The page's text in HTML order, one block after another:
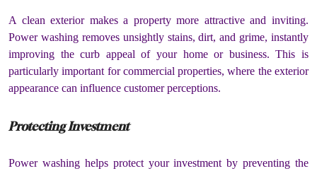
A clean exterior makes a property more attractive and inviting.
Power washing removes unsightly stains, dirt, and grime, instantly
improving the curb appeal of your home or business. This is
particularly important for commercial properties, where the exterior
appearance can influence customer perceptions.
Protecting Investment
Power washing helps protect your investment by preventing the